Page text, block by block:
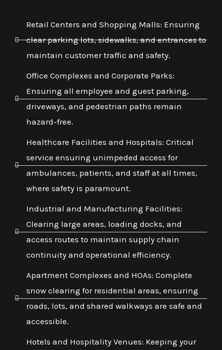
Retail Centers and Shopping Malls: Ensuring
clear parking lots, sidewalks, and entrances to
maintain customer traffic and safety.
Office Complexes and Corporate Parks:
Ensuring all employee and guest parking,
driveways, and pedestrian paths remain
hazard-free.
Healthcare Facilities and Hospitals: Critical
service ensuring unimpeded access for
ambulances, patients, and staff at all times,
where safety is paramount.
Industrial and Manufacturing Facilities:
Clearing large areas, loading docks, and
access routes to maintain supply chain
continuity and operational efficiency.
Apartment Complexes and HOAs: Complete
snow clearing for residential areas, ensuring
roads, lots, and shared walkways are safe and
accessible.
Hotels and Hospitality Venues: Keeping your